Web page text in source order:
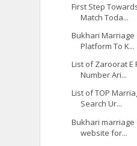
First Step
Match Toda...
Bukhari Marriage
Platform To K...
List of Zaroorat E
Number Ari...
List of TOP
Search Ur...
Bukhari
website for...